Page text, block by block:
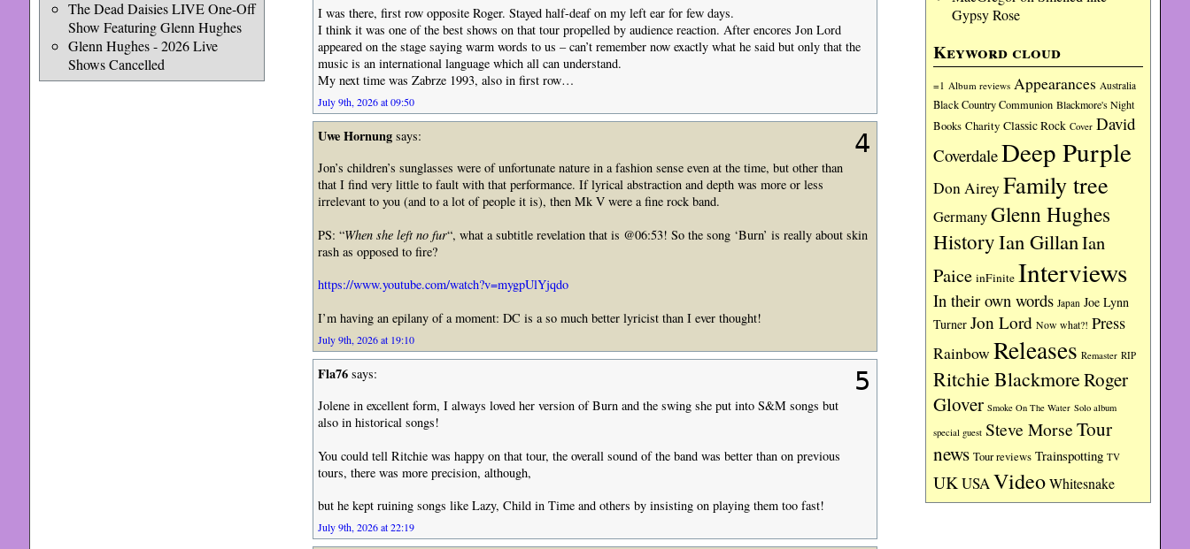
The Dead Daisies LIVE One-Off
Show Featuring Glenn Hughes
Glenn Hughes - 2026 Live
Shows Cancelled
Gypsy Rose
Keyword cloud
=1 Album reviews Appearances Australia
Black Country Communion Blackmore's Night
Books Charity Classic Rock Cover David
CoverdaleDeep Purple
Don Airey Family tree
GermanyGlenn Hughes
HistoryIan GillanIan
Paice inFinite Interviews
In their own words Japan Joe Lynn
Turner Jon Lord Now what?! Press
Rainbow Releases Remaster RIP
Ritchie BlackmoreRoger
Glover Smoke On The Water Solo album
special guest Steve MorseTour
news Tour reviews Trainspotting TV
UKUSAVideoWhitesnake
I was there, first row opposite Roger. Stayed half-deaf on my left ear for few days.
I think it was one of the best shows on that tour propelled by audience reaction. After encores Jon Lord
appeared on the stage saying warm words to us – can’t remember now exactly what he said but only that the
music is an international language which all can understand.
My next time was Zabrze 1993, also in first row…
July 9th, 2026 at 09:50
4
Uwe Hornungsays:
Jon’s children’s sunglasses were of unfortunate nature in a fashion sense even at the time, but other than
that I find very little to fault with that performance. If lyrical abstraction and depth was more or less
irrelevant to you (and to a lot of people it is), then Mk V were a fine rock band.
PS: “When she left no fur“, what a subtitle revelation that is @06:53! So the song ‘Burn’ is really about skin
rash as opposed to fire?
https://www.youtube.com/watch?v=mygpUlYjqdo
I’m having an epilany of a moment: DC is a so much better lyricist than I ever thought!
July 9th, 2026 at 19:10
5
Fla76says:
Jolene in excellent form, I always loved her version of Burn and the swing she put into S&M songs but
also in historical songs!
You could tell Ritchie was happy on that tour, the overall sound of the band was better than on previous
tours, there was more precision, although,
but he kept ruining songs like Lazy, Child in Time and others by insisting on playing them too fast!
July 9th, 2026 at 22:19